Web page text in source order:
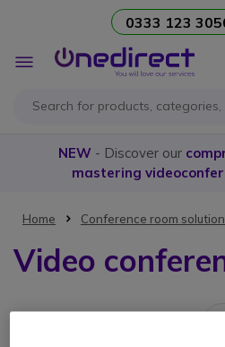
0333 123
Toggle
Nav
NEW- Discover our
mastering
Home Conference room
Video